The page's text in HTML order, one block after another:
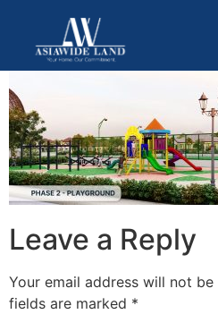
Leave a Reply
Your email address will not be
fields are marked *